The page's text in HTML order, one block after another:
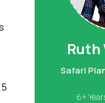
Ruth
Safari
6+